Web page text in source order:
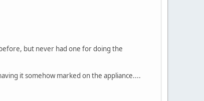
but never had one for doing the
it somehow marked on the appliance....